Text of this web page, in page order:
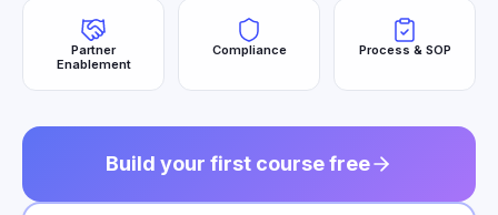
Partner
Enablement
Compliance Process & SOP
Build your first course free